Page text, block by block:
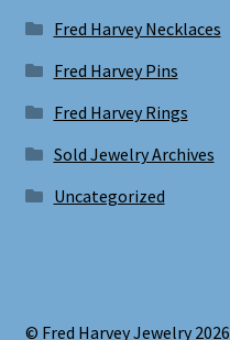
Fred Harvey Necklaces
Fred Harvey Pins
Fred Harvey Rings
Sold Jewelry Archives
Uncategorized
© Fred Harvey Jewelry 2026